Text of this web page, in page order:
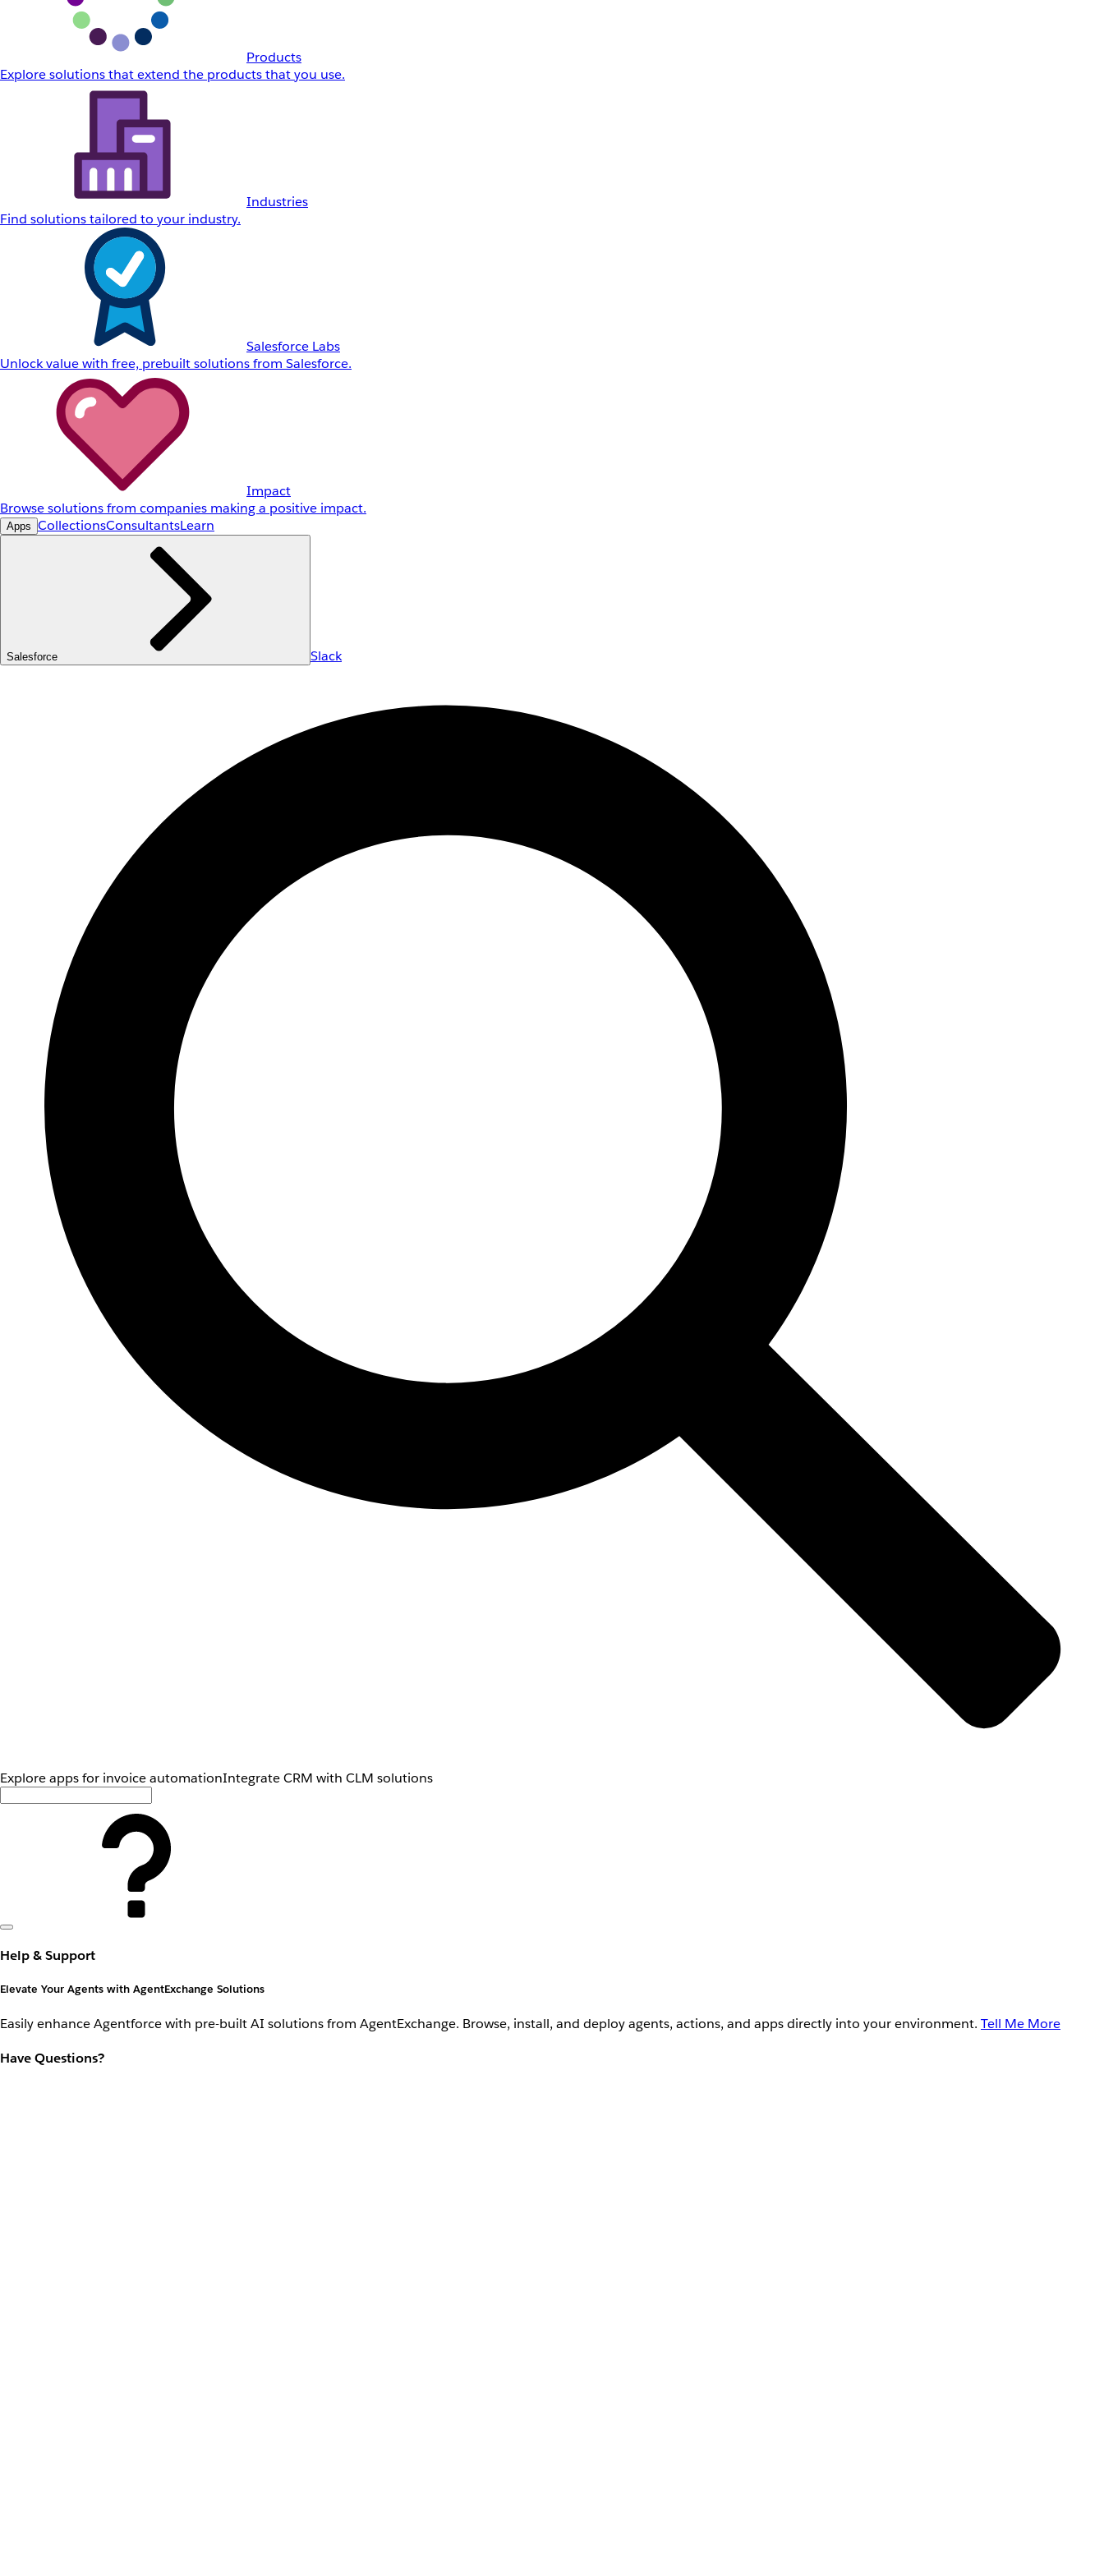
Products
Explore solutions that extend the products that you use.
Industries
Find solutions tailored to your industry.
Salesforce Labs
Unlock value with free, prebuilt solutions from Salesforce.
Impact
Browse solutions from companies making a positive impact.
Apps CollectionsConsultantsLearn
Salesforce Slack
Explore apps for invoice automationIntegrate CRM with CLM solutions
Help & Support
Elevate Your Agents with AgentExchange Solutions
Easily enhance Agentforce with pre-built AI solutions from AgentExchange. Browse, install, and deploy agents, actions, and apps directly into your environment. Tell Me More
Have Questions?